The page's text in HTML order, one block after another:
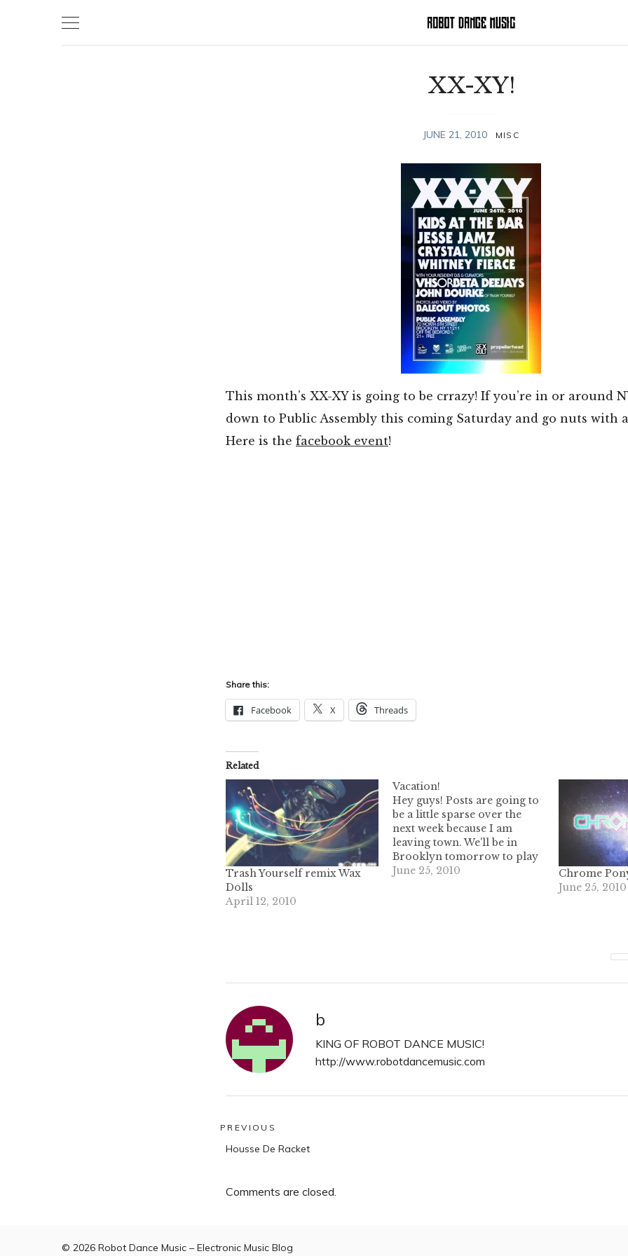
XX-XY!
JUNE 21, 2010 MISC
This month’s XX-XY is going to be crrazy! If you’re in or around
down to Public Assembly this coming Saturday and go nuts with
Here is the facebook event!
Share this:
Facebook X Threads
Related
Trash Yourself remix Wax
Dolls
April 12, 2010
Vacation!
Hey guys! Posts are going to
be a little sparse over the
next week because I am
leaving town. We'll be in
Brooklyn tomorrow to play
XX-XY with Kids At The Bar,
June 25, 2010
Chrome
June 25, 2010
b
KING OF ROBOT DANCE MUSIC!
http://www.robotdancemusic.com
Post
navigation
PREVIOUS
Previous
Housse De Racket
Comments are closed.
© 2026 Robot Dance Music – Electronic Music Blog